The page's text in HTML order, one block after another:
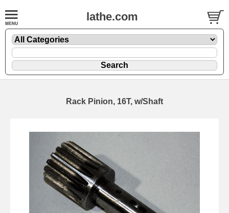
lathe.com
Rack Pinion, 16T, w/Shaft